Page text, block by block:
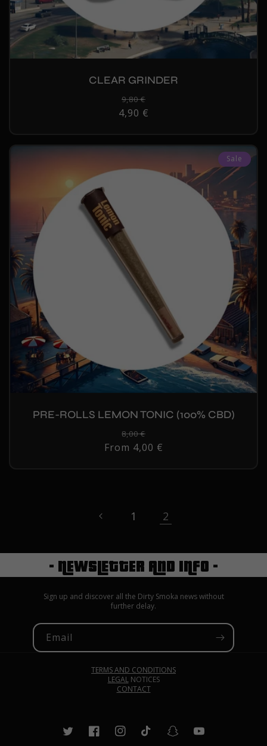
CLEAR GRINDER
Regular
price
9,80 €
Sale
4,90 €
Sale
PRE-ROLLS LEMON TONIC (100% CBD)
Regular
price
8,00 €
Sale
From 4,00 €
1 2
- NEWSLETTER AND INFO -
Sign up and discover all the Dirty Smoka news without
further delay.
Email
TERMS AND CONDITIONS
LEGALNOTICES
CONTACT
TwitterFacebookInstagramTikTok SnapchatYouTube